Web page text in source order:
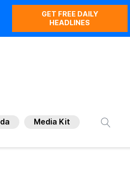
GET FREE DAILY
HEADLINES
Media Kit